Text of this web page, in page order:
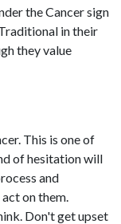
the Cancer sign
in their
they value
This is one of
of hesitation will
and
on them.
Don't get upset